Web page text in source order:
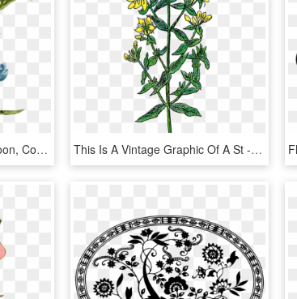
Jolie Images, Clip Art, Cartoon, Comics, Flowers, Illustration, - Clip Art, HD Png Download This Is A Vintage Graphic Of A St - Floral Design, HD Png Download